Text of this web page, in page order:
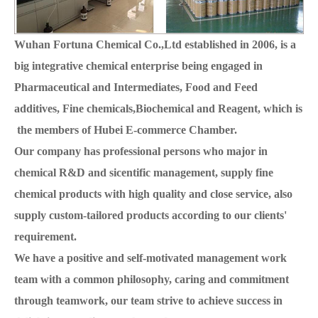
Wuhan Fortuna Chemical Co.,Ltd established in 2006, is a
big integrative chemical enterprise being engaged in
Pharmaceutical and Intermediates, Food and Feed
additives, Fine chemicals,Biochemical and Reagent, which is
the members of Hubei E-commerce Chamber.
Our company has professional persons who major in
chemical R&D and sicentific management, supply fine
chemical products with high quality and close service, also
supply custom-tailored products according to our clients'
requirement.
We have a positive and self-motivated management work
team with a common philosophy, caring and commitment
through teamwork, our team strive to achieve success in